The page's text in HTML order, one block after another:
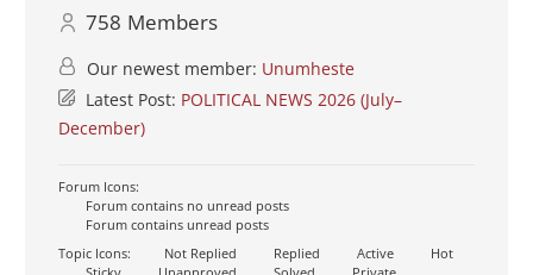
758 Members
Our newest member: Unumheste
Latest Post: POLITICAL NEWS 2026 (July–
December)
Forum Icons:
Forum contains no unread posts
Forum contains unread posts
Topic Icons:
Not Replied Replied Active
Hot